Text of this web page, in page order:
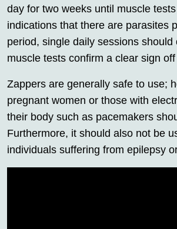
day for two weeks until muscle
indications that there are parasites
period, single daily sessions should
muscle tests confirm a clear sign
Zappers are generally safe to use;
pregnant women or those with
their body such as pacemakers
Furthermore, it should also not be
individuals suffering from epilepsy